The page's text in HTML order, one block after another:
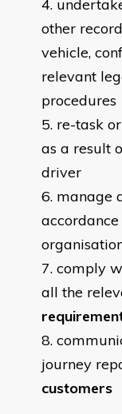
other
vehicle,
relevant
procedures
re-task
as a result
driver
manage
comply
all the
journey
customers